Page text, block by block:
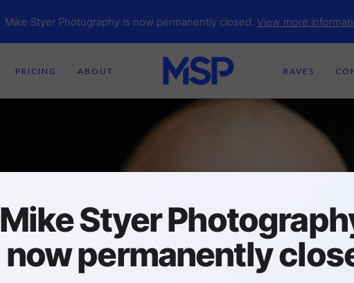
PRICING ABOUT RAVES
Mike Styer Photography is now permanently closed. View more
Mike Styer
now permanently